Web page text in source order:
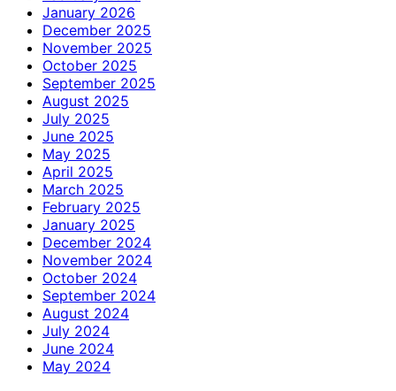
January 2026
December 2025
November 2025
October 2025
September 2025
August 2025
July 2025
June 2025
May 2025
April 2025
March 2025
February 2025
January 2025
December 2024
November 2024
October 2024
September 2024
August 2024
July 2024
June 2024
May 2024